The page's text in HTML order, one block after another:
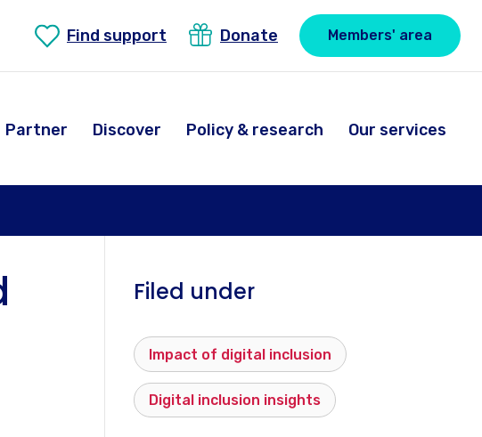
Find support Donate Members' area
Partner Discover Policy & research Our services
Filed under
Impact of digital inclusion
Digital inclusion insights